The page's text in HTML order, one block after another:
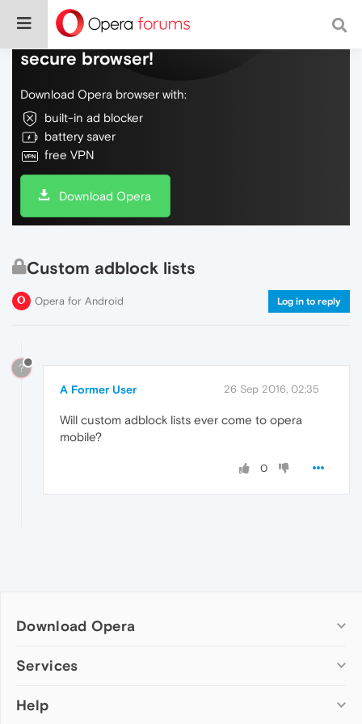
Do more on the web, with a fast and
secure browser!
Download Opera browser with:
built-in ad blocker
battery saver
free VPN
Download Opera
Custom adblock lists
Opera for Android Log in to reply
?
A Former User 26 Sep 2016, 02:35
Will custom adblock lists ever come to opera
mobile?
0
Download Opera
Computer browsers
Opera for Mac
Services
Add-ons
Help